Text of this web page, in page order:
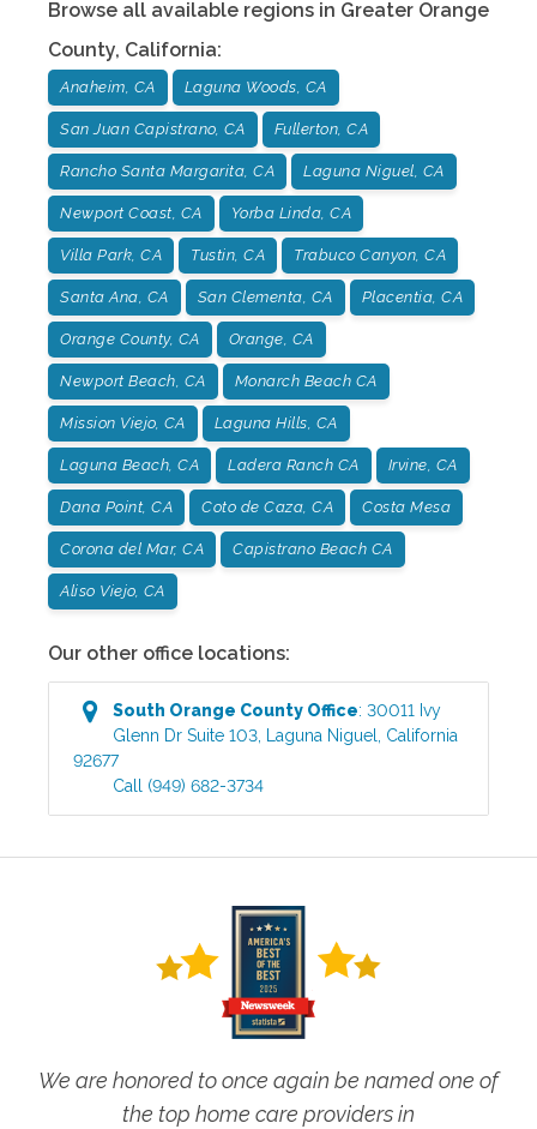
Browse all available regions in Greater Orange
County, California:
Anaheim, CA Laguna Woods, CA
San Juan Capistrano, CA Fullerton, CA
Rancho Santa Margarita, CA Laguna Niguel, CA
Newport Coast, CA Yorba Linda, CA
Villa Park, CA Tustin, CA Trabuco Canyon, CA
Santa Ana, CA San Clementa, CA Placentia, CA
Orange County, CA Orange, CA
Newport Beach, CA Monarch Beach CA
Mission Viejo, CA Laguna Hills, CA
Laguna Beach, CA Ladera Ranch CA Irvine, CA
Dana Point, CA Coto de Caza, CA Costa Mesa
Corona del Mar, CA Capistrano Beach CA
Aliso Viejo, CA
Our other office locations:
South Orange County Office:30011 Ivy
Glenn Dr Suite 103
Laguna Niguel
California
92677
Call (949) 682-3734
We are honored to once again be named one of
the top home care providers in